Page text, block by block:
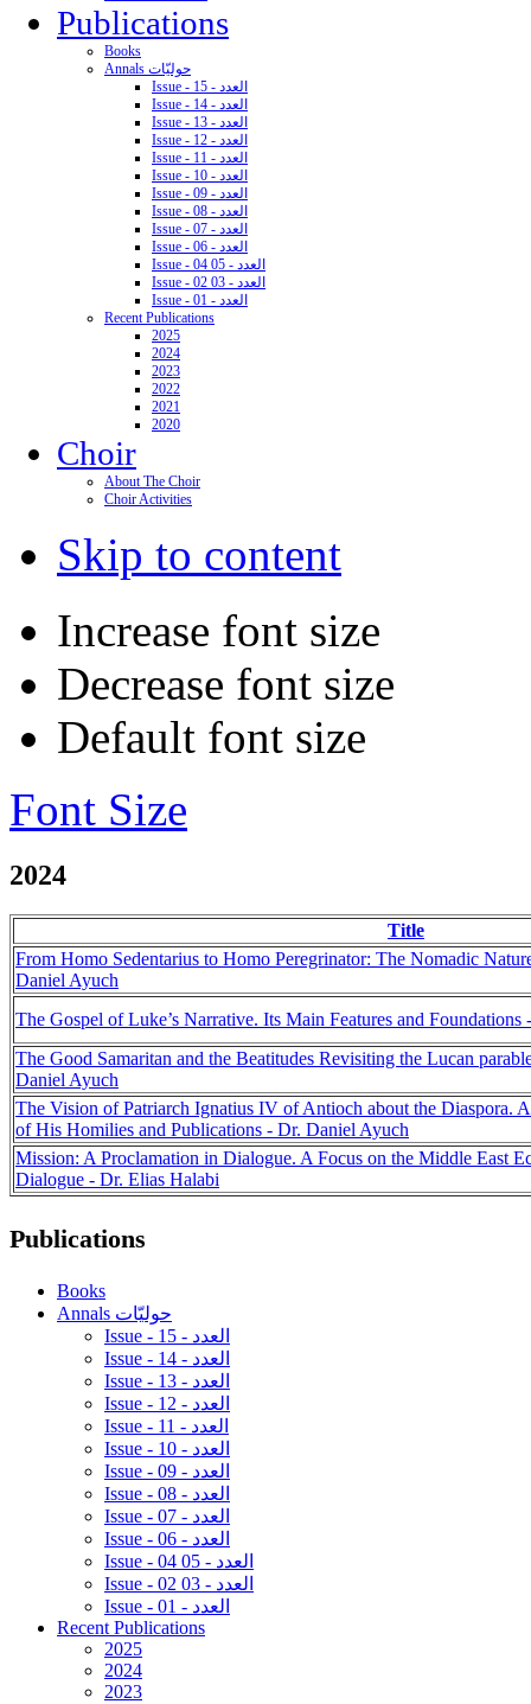
Publications
Books
Annals حوليّات
Issue - 15 - العدد
Issue - 14 - العدد
Issue - 13 - العدد
Issue - 12 - العدد
Issue - 11 - العدد
Issue - 10 - العدد
Issue - 09 - العدد
Issue - 08 - العدد
Issue - 07 - العدد
Issue - 06 - العدد
Issue - 04 05 - العدد
Issue - 02 03 - العدد
Issue - 01 - العدد
Recent Publications
2025
2024
2023
2022
2021
2020
Choir
About The Choir
Choir Activities
Skip to content
Increase font size
Decrease font size
Default font size
Font Size
2024
Title
From Homo Sedentarius to Homo Peregrinator: The Nomadic
Daniel Ayuch
The Gospel of Luke’s Narrative. Its Main Features and
The Good Samaritan and the Beatitudes Revisiting the Lucan
Daniel Ayuch
The Vision of Patriarch Ignatius IV of Antioch about the Diaspora.
of His Homilies and Publications - Dr. Daniel Ayuch
Mission: A Proclamation in Dialogue. A Focus on the Middle East
Dialogue - Dr. Elias Halabi
Publications
Books
Annals حوليّات
Issue - 15 - العدد
Issue - 14 - العدد
Issue - 13 - العدد
Issue - 12 - العدد
Issue - 11 - العدد
Issue - 10 - العدد
Issue - 09 - العدد
Issue - 08 - العدد
Issue - 07 - العدد
Issue - 06 - العدد
Issue - 04 05 - العدد
Issue - 02 03 - العدد
Issue - 01 - العدد
Recent Publications
2025
2024
2023